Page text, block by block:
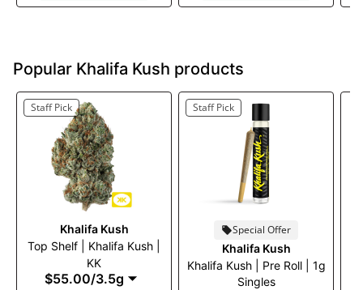
Popular Khalifa Kush products
Staff Pick
Khalifa Kush
Top Shelf | Khalifa Kush |
KK
$55.00/3.5g
Staff Pick
Special Offer
Khalifa Kush
Khalifa Kush | Pre Roll | 1g
Singles